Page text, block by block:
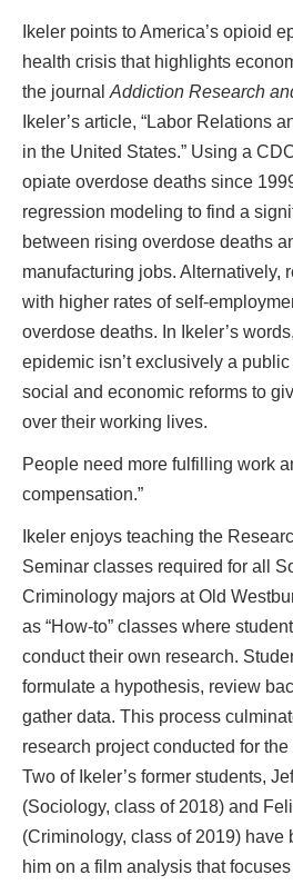
Ikeler points to America’s opioid
health crisis that highlights
the journal Addiction Research
Ikeler’s article, “Labor Relations
in the United States.” Using a
opiate overdose deaths since
regression modeling to find a
between rising overdose deaths
manufacturing jobs. Alternatively,
with higher rates of self-
overdose deaths. In Ikeler’s
epidemic isn’t exclusively a
social and economic reforms to
over their working lives.
People need more fulfilling work
compensation.”
Ikeler enjoys teaching the
Seminar classes required for all
Criminology majors at Old
as “How-to” classes where
conduct their own research.
formulate a hypothesis, review
gather data. This process
research project conducted for
Two of Ikeler’s former students,
(Sociology, class of 2018) and
(Criminology, class of 2019) have
him on a film analysis that